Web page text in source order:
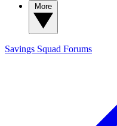
Savings Squad Forums